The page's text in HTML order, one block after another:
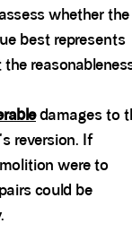
whether the
best represents
damages to
reversion. If
were to
could be